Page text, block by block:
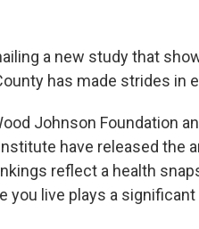
a new study that
has made strides in
Johnson Foundation
have released the
reflect a health
you live plays a